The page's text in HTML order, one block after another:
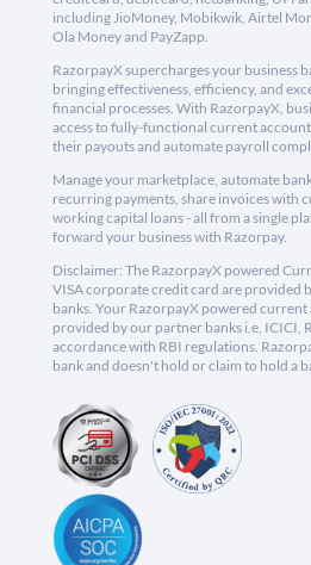
including JioMoney, Mobikwik, Airtel
Ola Money and PayZapp.
RazorpayX supercharges your business
bringing effectiveness, efficiency, and
financial processes. With RazorpayX,
access to fully-functional current
their payouts and automate payroll
Manage your marketplace, automate
recurring payments, share invoices with
working capital loans - all from a single
forward your business with Razorpay.
Disclaimer: The RazorpayX powered
VISA corporate credit card are provided
banks. Your RazorpayX powered current
provided by our partner banks i.e, ICICI,
accordance with RBI regulations.
bank and doesn't hold or claim to hold a